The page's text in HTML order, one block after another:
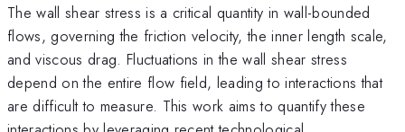
The wall shear stress is a critical quantity in wall-bounded
flows, governing the friction velocity, the inner length scale,
and viscous drag. Fluctuations in the wall shear stress
depend on the entire flow field, leading to interactions that
are difficult to measure. This work aims to quantify these